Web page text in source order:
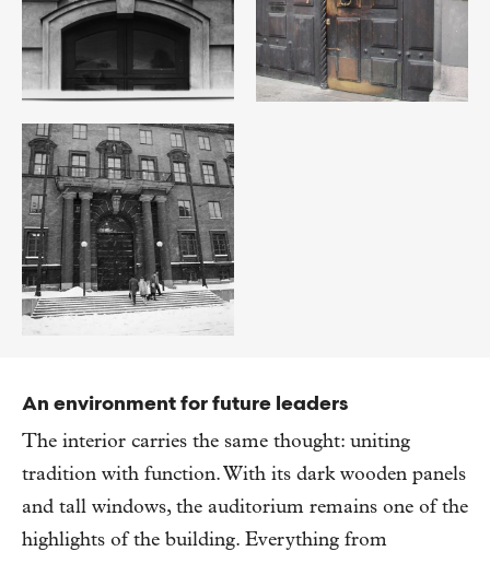
An environment for future leaders
The interior carries the same thought: uniting
tradition with function. With its dark wooden panels
and tall windows, the auditorium remains one of the
highlights of the building. Everything from